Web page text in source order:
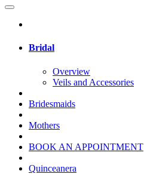
Bridal
Overview
Veils and Accessories
Bridesmaids
Mothers
BOOK AN APPOINTMENT
Quinceanera